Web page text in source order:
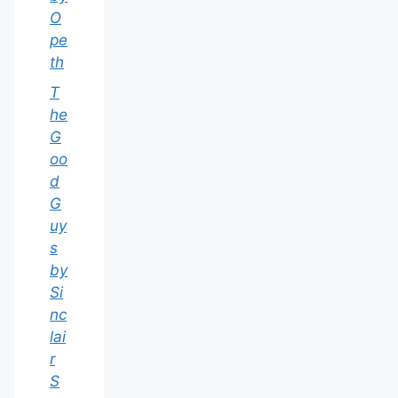
O
pe
th
T
he
G
oo
d
G
uy
s
by
Si
nc
lai
r
S